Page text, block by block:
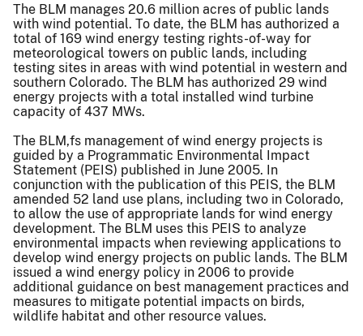
The BLM manages 20.6 million acres of public lands
with wind potential. To date, the BLM has authorized a
total of 169 wind energy testing rights-of-way for
meteorological towers on public lands, including
testing sites in areas with wind potential in western and
southern Colorado. The BLM has authorized 29 wind
energy projects with a total installed wind turbine
capacity of 437 MWs.
The BLM,fs management of wind energy projects is
guided by a Programmatic Environmental Impact
Statement (PEIS) published in June 2005. In
conjunction with the publication of this PEIS, the BLM
amended 52 land use plans, including two in Colorado,
to allow the use of appropriate lands for wind energy
development. The BLM uses this PEIS to analyze
environmental impacts when reviewing applications to
develop wind energy projects on public lands. The BLM
issued a wind energy policy in 2006 to provide
additional guidance on best management practices and
measures to mitigate potential impacts on birds,
wildlife habitat and other resource values.